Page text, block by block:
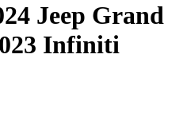
Jeep Grand
Infiniti